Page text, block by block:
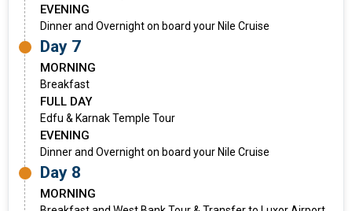
EVENING
Dinner and Overnight on board your Nile Cruise
Day 7
MORNING
Breakfast
FULL DAY
Edfu & Karnak Temple Tour
EVENING
Dinner and Overnight on board your Nile Cruise
Day 8
MORNING